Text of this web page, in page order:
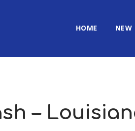
HOME NEW
–